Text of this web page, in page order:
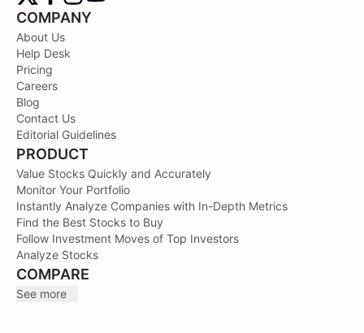
COMPANY
About Us
Help Desk
Pricing
Careers
Blog
Contact Us
Editorial Guidelines
PRODUCT
Value Stocks Quickly and Accurately
Monitor Your Portfolio
Instantly Analyze Companies with In-Depth Metrics
Find the Best Stocks to Buy
Follow Investment Moves of Top Investors
Analyze Stocks
COMPARE
See more